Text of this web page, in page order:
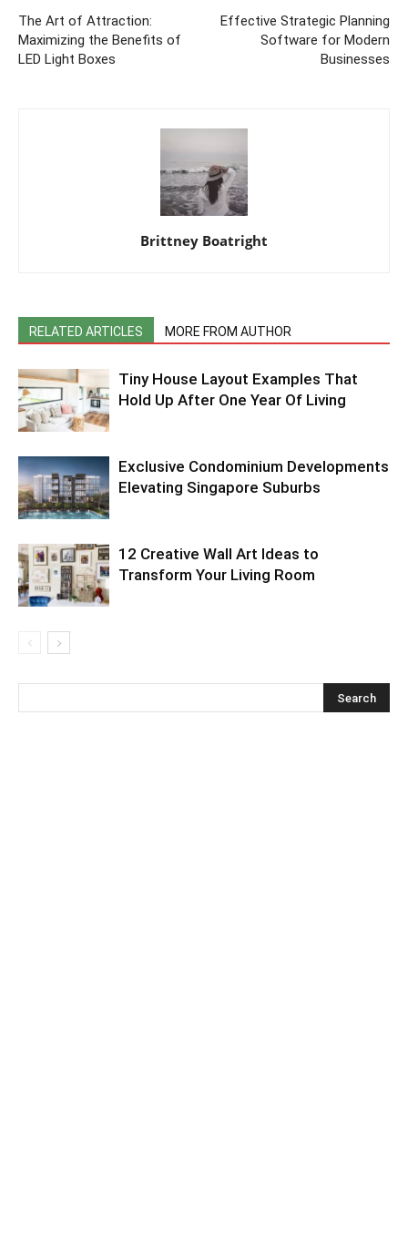
The Art of Attraction:
Maximizing the Benefits of
LED Light Boxes
Effective Strategic Planning
Software for Modern
Businesses
Brittney Boatright
RELATED ARTICLES MORE FROM AUTHOR
Tiny House Layout Examples That
Hold Up After One Year Of Living
Exclusive Condominium Developments
Elevating Singapore Suburbs
12 Creative Wall Art Ideas to
Transform Your Living Room